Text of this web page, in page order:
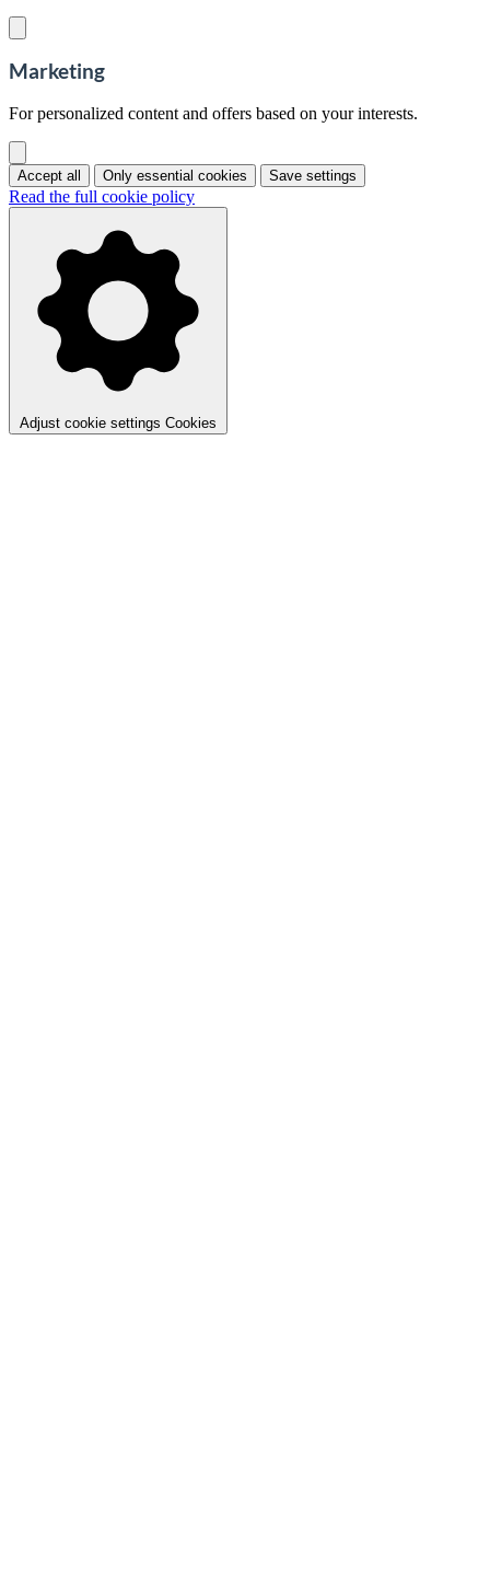
Marketing
For personalized content and offers based on your interests.
Accept all Only essential cookies Save settings
Read the full cookie policy
Adjust cookie settings Cookies